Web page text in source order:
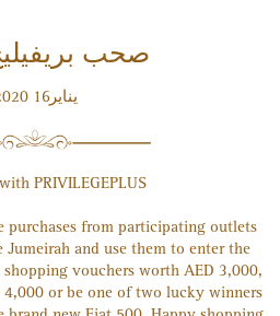
صحب
يناير2020‎ 16
PRIVILEGEPLUS
purchases from participating outlets
and use them to enter the
vouchers worth AED 3,000,
or be one of two lucky winners